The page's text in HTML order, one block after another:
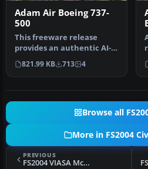
Adam Air Boeing 737-
500
This freeware release
provides an authentic AI-
compatible rendition of a
shor…
821.99 KB 713 4
Browse all
More in FS2004
PREVIOUS
FS2004 VIASA McDonnell Douglas MD-82